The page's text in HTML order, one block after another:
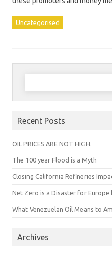
Uncategorised
Search
Recent Posts
OIL PRICES ARE NOT HIGH.
The 100 year Flood is a Myth
Closing California Refineries
Net Zero is a Disaster for Europe
What Venezuelan Oil Means to
Archives